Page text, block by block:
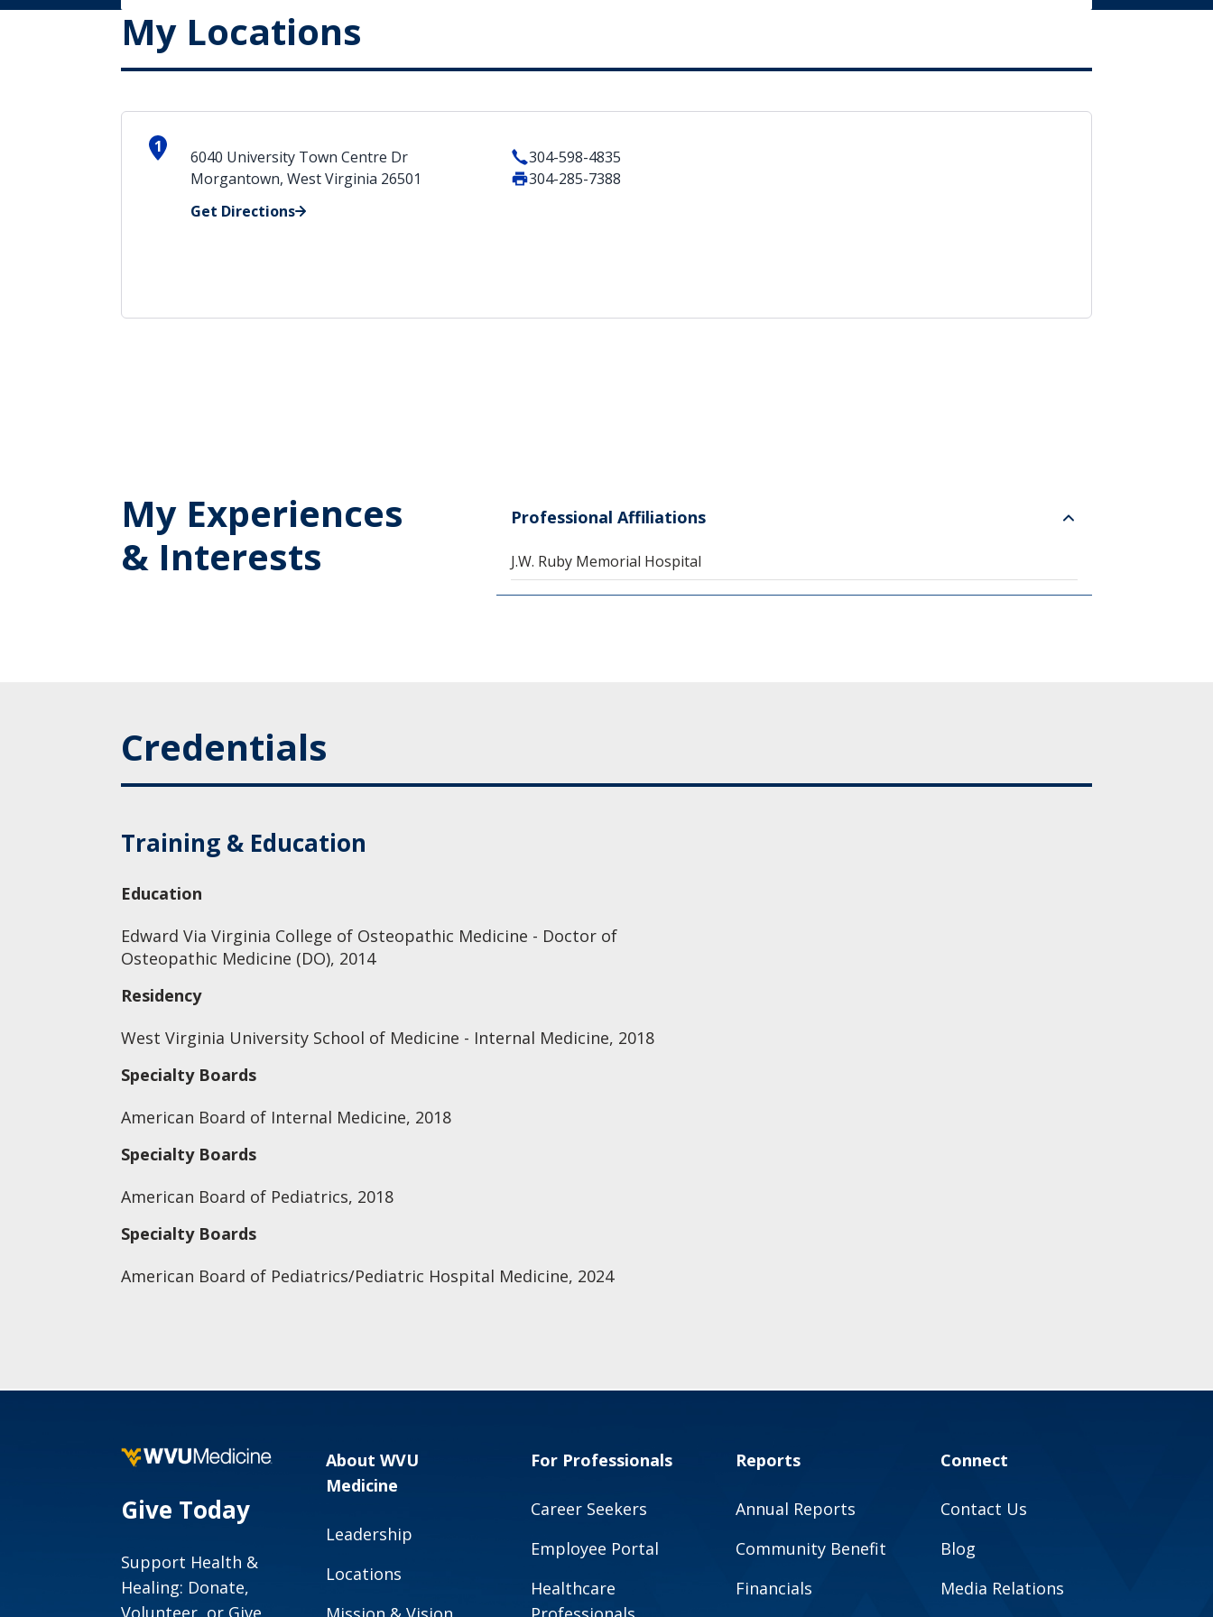
My Locations
1
6040 University Town Centre Dr
Morgantown, West Virginia 26501
Get Directions
304-598-4835
304-285-7388
My Experiences
& Interests
Professional Affiliations
J.W. Ruby Memorial Hospital
Credentials
Training & Education
Education
Edward Via Virginia College of Osteopathic Medicine - Doctor of
Osteopathic Medicine (DO), 2014
Residency
West Virginia University School of Medicine - Internal Medicine, 2018
Specialty Boards
American Board of Internal Medicine, 2018
Specialty Boards
American Board of Pediatrics, 2018
Specialty Boards
American Board of Pediatrics/Pediatric Hospital Medicine, 2024
Give Today
Support Health &
Healing: Donate,
About WVU
Medicine
Leadership
Locations
For Professionals
Career Seekers
Employee Portal
Healthcare
Reports
Annual Reports
Community Benefit
Financials
Connect
Contact Us
Blog
Media Relations